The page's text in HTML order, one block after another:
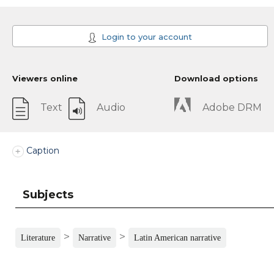
Login to your account
Viewers online
Text Audio
Download options
Adobe DRM
Caption
Subjects
Literature > Narrative > Latin American narrative